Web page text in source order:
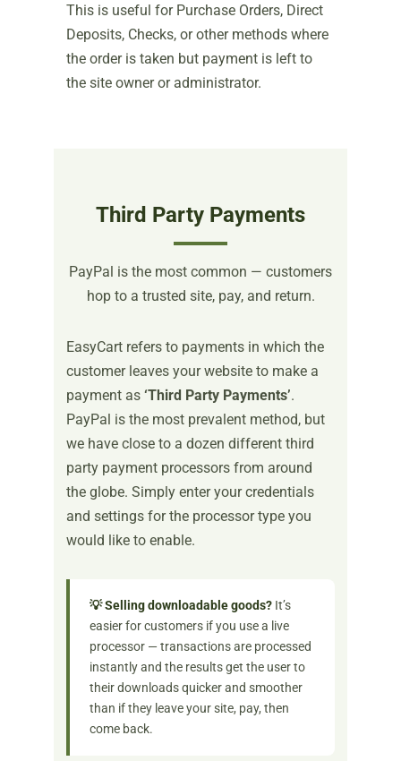
This is useful for Purchase Orders, Direct
Deposits, Checks, or other methods where
the order is taken but payment is left to
the site owner or administrator.
Third Party Payments
PayPal is the most common — customers
hop to a trusted site, pay, and return.
EasyCart refers to payments in which the
customer leaves your website to make a
payment as ‘Third Party Payments’.
PayPal is the most prevalent method, but
we have close to a dozen different third
party payment processors from around
the globe. Simply enter your credentials
and settings for the processor type you
would like to enable.
💡 Selling downloadable goods? It’s
easier for customers if you use a live
processor — transactions are processed
instantly and the results get the user to
their downloads quicker and smoother
than if they leave your site, pay, then
come back.